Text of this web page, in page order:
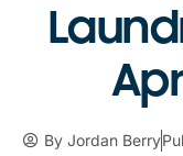
ByJordan Berry